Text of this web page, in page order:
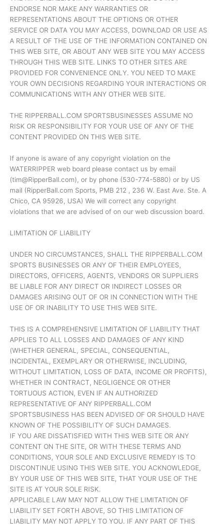
ENDORSE NOR MAKE ANY WARRANTIES OR
REPRESENTATIONS ABOUT THE OPTIONS OR OTHER
SERVICE OR DATA YOU MAY ACCESS, DOWNLOAD OR USE AS
A RESULT OF THE USE OF THE INFORMATION CONTAINED ON
THIS WEB SITE, OR ABOUT ANY WEB SITE YOU MAY ACCESS
THROUGH THIS WEB SITE. LINKS TO OTHER SITES ARE
PROVIDED FOR CONVENIENCE ONLY. YOU NEED TO MAKE
YOUR OWN DECISIONS REGARDING YOUR INTERACTIONS OR
COMMUNICATIONS WITH ANY OTHER WEB SITE.
THE RIPPERBALL.COM SPORTSBUSINESSES ASSUME NO
RISK OR RESPONSIBILITY FOR YOUR USE OF ANY OF THE
CONTENT PROVIDED ON THIS WEB SITE.
If anyone is aware of any copyright violation on the
WATERRIPPER web board please contact us by email
(tim@RipperBall.com), or by phone (530-774-5880) or by US
mail (RipperBall.com Sports, PMB 212 , 236 W. East Ave. Ste. A
Chico, CA 95926, USA) We will correct any copyright
violations that we are advised of on our web discussion board.
LIMITATION OF LIABILITY
UNDER NO CIRCUMSTANCES, SHALL THE RIPPERBALL.COM
SPORTS BUSINESSES OR ANY OF THEIR EMPLOYEES,
DIRECTORS, OFFICERS, AGENTS, VENDORS OR SUPPLIERS
BE LIABLE FOR ANY DIRECT OR INDIRECT LOSSES OR
DAMAGES ARISING OUT OF OR IN CONNECTION WITH THE
USE OF OR INABILITY TO USE THIS WEB SITE.
THIS IS A COMPREHENSIVE LIMITATION OF LIABILITY THAT
APPLIES TO ALL LOSSES AND DAMAGES OF ANY KIND
(WHETHER GENERAL, SPECIAL, CONSEQUENTIAL,
INCIDENTAL, EXEMPLARY OR OTHERWISE, INCLUDING,
WITHOUT LIMITATION, LOSS OF DATA, INCOME OR PROFITS),
WHETHER IN CONTRACT, NEGLIGENCE OR OTHER
TORTUOUS ACTION, EVEN IF AN AUTHORIZED
REPRESENTATIVE OF ANY RIPPERBALL.COM
SPORTSBUSINESS HAS BEEN ADVISED OF OR SHOULD HAVE
KNOWN OF THE POSSIBILITY OF SUCH DAMAGES.
IF YOU ARE DISSATISFIED WITH THIS WEB SITE OR ANY
CONTENT ON THE SITE, OR WITH THESE TERMS AND
CONDITIONS, YOUR SOLE AND EXCLUSIVE REMEDY IS TO
DISCONTINUE USING THIS WEB SITE. YOU ACKNOWLEDGE,
BY YOUR USE OF THIS WEB SITE, THAT YOUR USE OF THE
SITE IS AT YOUR SOLE RISK.
APPLICABLE LAW MAY NOT ALLOW THE LIMITATION OF
LIABILITY SET FORTH ABOVE, SO THIS LIMITATION OF
LIABILITY MAY NOT APPLY TO YOU. IF ANY PART OF THIS